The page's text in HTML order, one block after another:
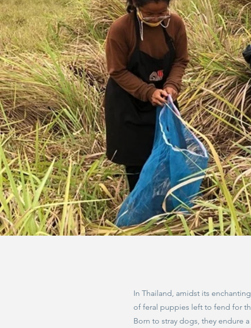
In Thailand, amidst its
of feral puppies left to fend for
Born to stray dogs, they endure